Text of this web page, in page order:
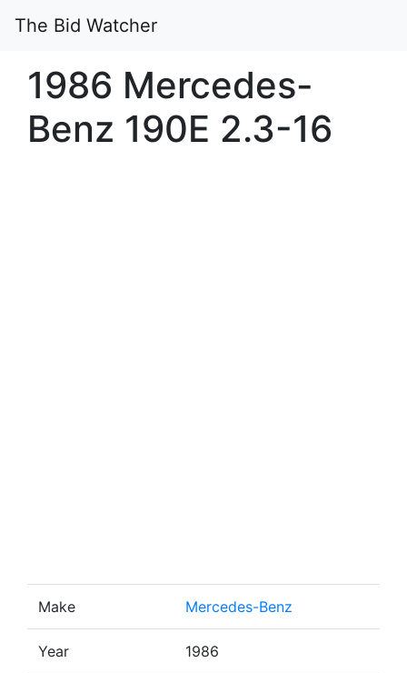
The Bid Watcher
1986 Mercedes-
Benz 190E 2.3-16
Make Mercedes-Benz
Year 1986